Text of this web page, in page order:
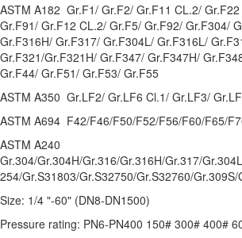
ASTM A182 Gr.F1/ Gr.F2/ Gr.F11 CL.2/
Gr.F91/ Gr.F12 CL.2/ Gr.F5/ Gr.F92/ Gr.F304/
Gr.F316H/ Gr.F317/ Gr.F304L/ Gr.F316L/
Gr.F321/Gr.F321H/ Gr.F347/ Gr.F347H/
Gr.F44/ Gr.F51/ Gr.F53/ Gr.F55
ASTM A350 Gr.LF2/ Gr.LF6 Cl.1/ Gr.LF3/
ASTM A694 F42/F46/F50/F52/F56/F60/F65/
ASTM A240
Gr.304/Gr.304H/Gr.316/Gr.316H/Gr.317/
254/Gr.S31803/Gr.S32750/Gr.S32760/Gr.309S/
Size: 1/4 "-60" (DN8-DN1500)
Pressure rating: PN6-PN400 150# 300# 400#